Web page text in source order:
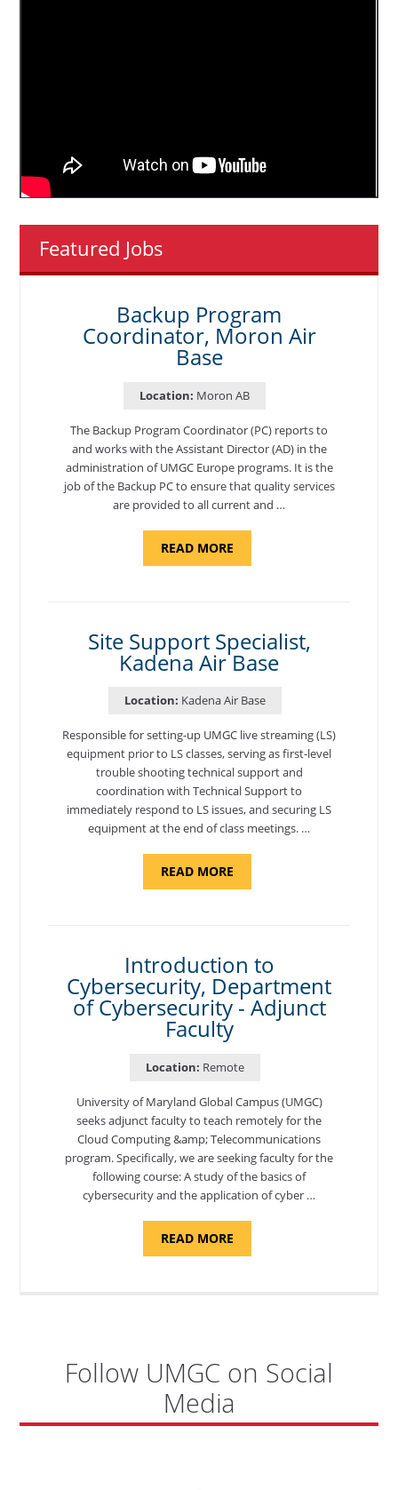
Featured Jobs
Backup Program
Coordinator, Moron Air
Base
Location: Moron AB
The Backup Program Coordinator (PC) reports to
and works with the Assistant Director (AD) in the
administration of UMGC Europe programs. It is the
job of the Backup PC to ensure that quality services
are provided to all current and …
READ MOREABOUT
PROGRAM
Site Support Specialist,
Kadena Air Base
Location: Kadena Air Base
Responsible for setting-up UMGC live streaming (LS)
equipment prior to LS classes, serving as first-level
trouble shooting technical support and
coordination with Technical Support to
immediately respond to LS issues, and securing LS
equipment at the end of class meetings. …
READ MOREABOUT
Introduction to
Cybersecurity, Department
of Cybersecurity - Adjunct
Faculty
Location: Remote
University of Maryland Global Campus (UMGC)
seeks adjunct faculty to teach remotely for the
Cloud Computing &amp; Telecommunications
program. Specifically, we are seeking faculty for the
following course: A study of the basics of
cybersecurity and the application of cyber …
READ MOREABOUT
TO
Follow UMGC on Social
Media